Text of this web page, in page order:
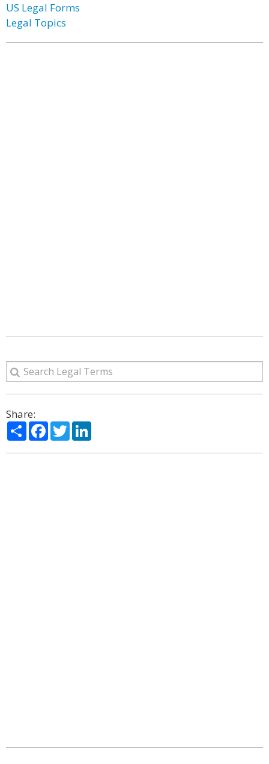
US Legal Forms
Legal Topics
Share:
ShareFacebook
Twitter